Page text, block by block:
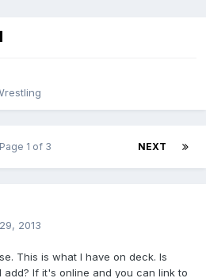
NEXT
Page 1 of 3
2013
This is what I have on deck. Is
If it's online and you can link to